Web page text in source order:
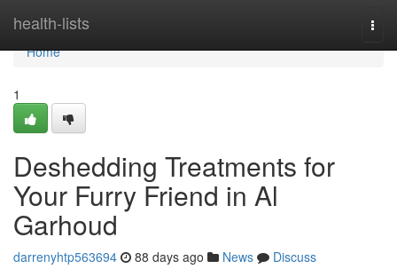
health-lists
Home
Home
1
Deshedding Treatments for
Your Furry Friend in Al
Garhoud
darrenyhtp563694 88 days ago News
Discuss